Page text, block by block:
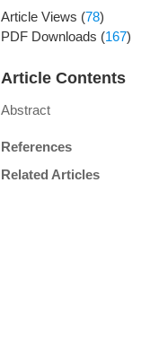
Article Views (78)
PDF Downloads (167)
Article Contents
Abstract
References
Related Articles